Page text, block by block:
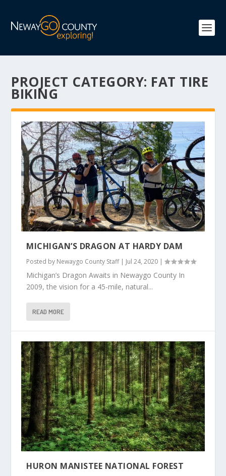
PROJECT CATEGORY: FAT TIRE
BIKING
MICHIGAN’S DRAGON AT HARDY DAM
Posted by Newaygo County Staff| Jul 24, 2020 |
Michigan’s Dragon Awaits in Newaygo County In
2009, the vision for a 45-mile, natural...
READ MORE
HURON MANISTEE NATIONAL FOREST